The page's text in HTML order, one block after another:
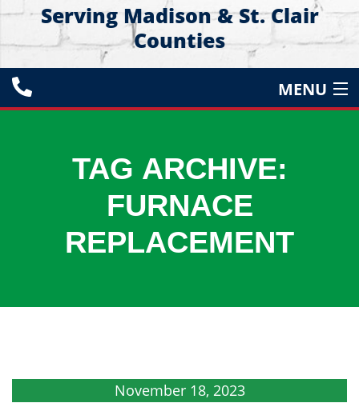
Serving Madison & St. Clair
Counties
MENU
COMMERCIAL
SPECIALS
ABOUT
TAG ARCHIVE:
FURNACE
REPLACEMENT
November 18, 2023